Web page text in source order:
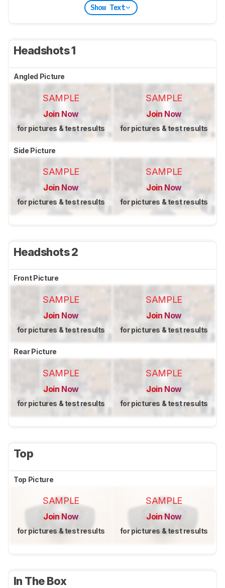
Show Text
Headshots 1
Angled Picture
SAMPLE
Join Now
for pictures & test results
SAMPLE
Join Now
for pictures & test results
Side Picture
SAMPLE
Join Now
for pictures & test results
SAMPLE
Join Now
for pictures & test results
Headshots 2
Front Picture
SAMPLE
Join Now
for pictures & test results
SAMPLE
Join Now
for pictures & test results
Rear Picture
SAMPLE
Join Now
for pictures & test results
SAMPLE
Join Now
for pictures & test results
Top
Top Picture
SAMPLE
Join Now
for pictures & test results
SAMPLE
Join Now
for pictures & test results
In The Box